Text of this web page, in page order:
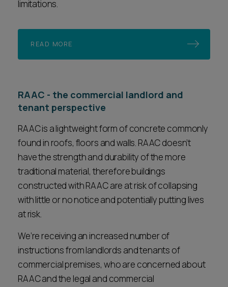
limitations.
READ MORE
RAAC - the commercial landlord and
tenant perspective
RAAC is a lightweight form of concrete commonly
found in roofs, floors and walls. RAAC doesn’t
have the strength and durability of the more
traditional material, therefore buildings
constructed with RAAC are at risk of collapsing
with little or no notice and potentially putting lives
at risk.
We’re receiving an increased number of
instructions from landlords and tenants of
commercial premises, who are concerned about
RAAC and the legal and commercial